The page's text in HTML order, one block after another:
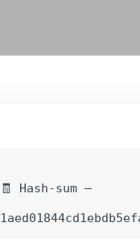
🧾 Hash-sum —